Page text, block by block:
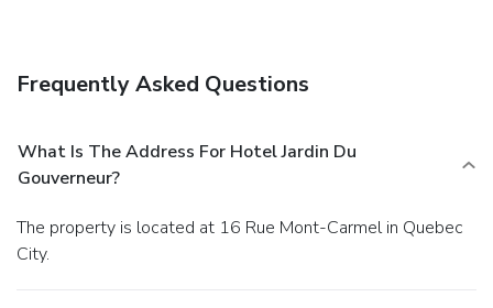
Frequently Asked Questions
What Is The Address For Hotel Jardin Du
Gouverneur?
The property is located at 16 Rue Mont-Carmel in Quebec
City.